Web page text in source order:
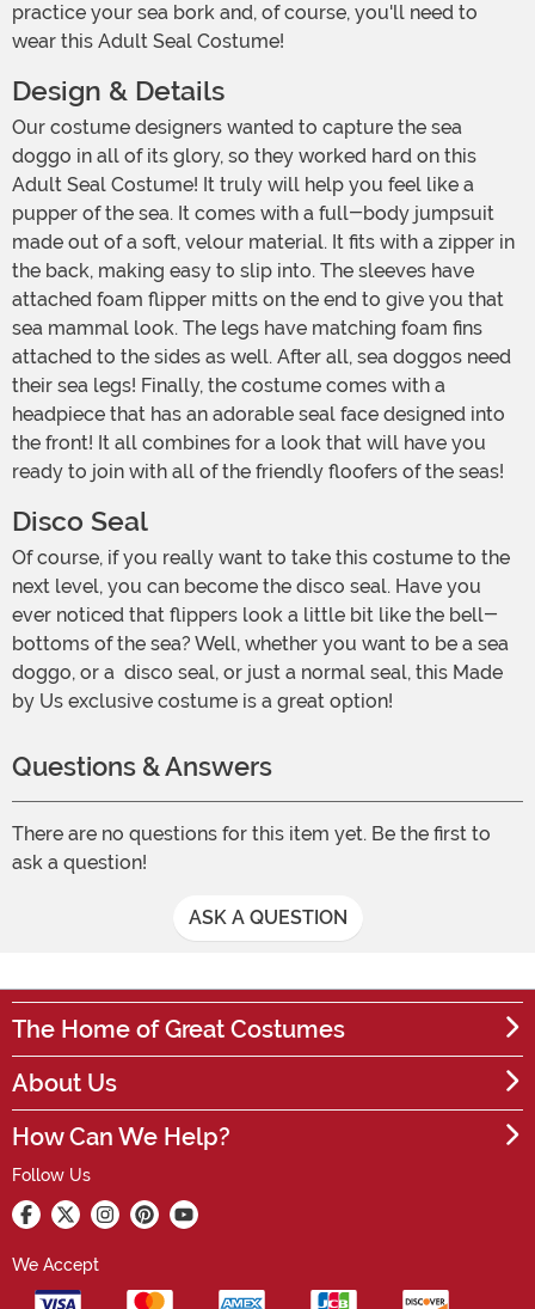
practice your sea bork and, of course, you'll need to
wear this Adult Seal Costume!
Design & Details
Our costume designers wanted to capture the sea
doggo in all of its glory, so they worked hard on this
Adult Seal Costume! It truly will help you feel like a
pupper of the sea. It comes with a full-body jumpsuit
made out of a soft, velour material. It fits with a zipper in
the back, making easy to slip into. The sleeves have
attached foam flipper mitts on the end to give you that
sea mammal look. The legs have matching foam fins
attached to the sides as well. After all, sea doggos need
their sea legs! Finally, the costume comes with a
headpiece that has an adorable seal face designed into
the front! It all combines for a look that will have you
ready to join with all of the friendly floofers of the seas!
Disco Seal
Of course, if you really want to take this costume to the
next level, you can become the disco seal. Have you
ever noticed that flippers look a little bit like the bell-
bottoms of the sea? Well, whether you want to be a sea
doggo, or a disco seal, or just a normal seal, this Made
by Us exclusive costume is a great option!
Questions & Answers
There are no questions for this item yet. Be the first to
ask a question!
ASK A QUESTION
The Home of Great Costumes
About Us
How Can We Help?
Follow Us
We Accept